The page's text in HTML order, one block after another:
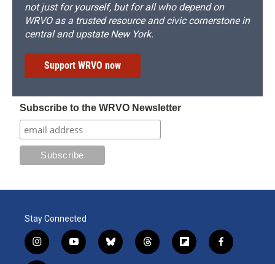
not just for yourself, but for all who depend on
WRVO as a trusted resource and civic cornerstone in
central and upstate New York.
Support WRVO now
Subscribe to the WRVO Newsletter
Stay Connected
i
n
y
o
b
l
t
h
f
l
f
a